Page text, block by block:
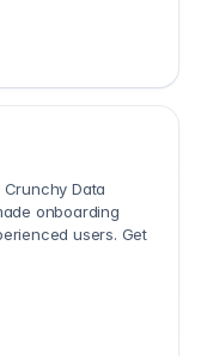
Data
onboarding
users. Get